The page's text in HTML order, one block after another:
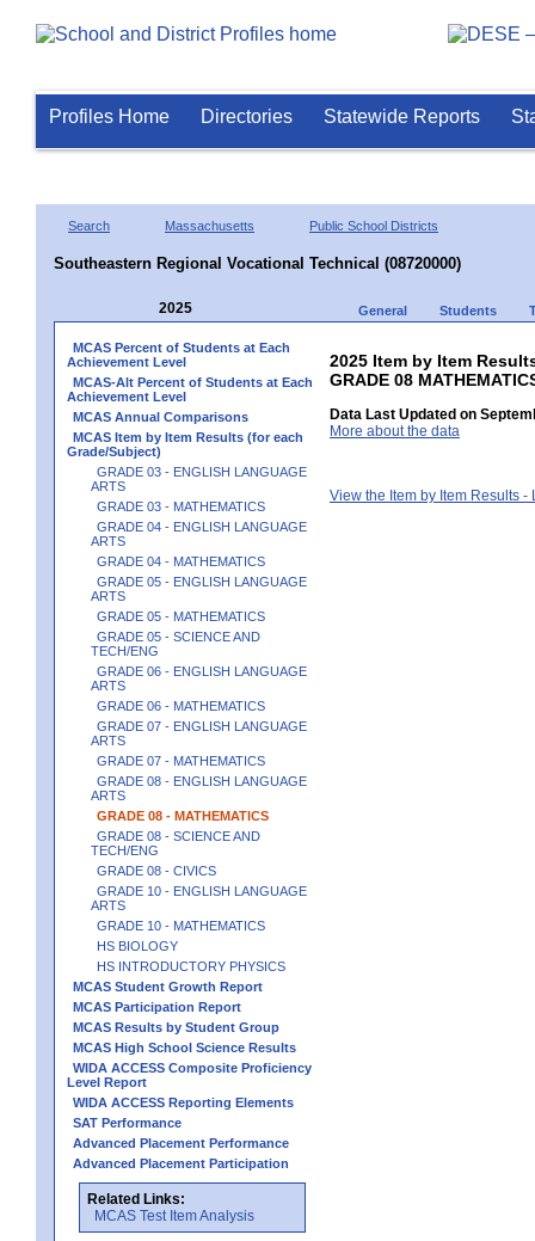
Profiles Home Directories Statewide Reports
Search Massachusetts Public School Districts
Southeastern Regional Vocational Technical (08720000)
2025 General Students
MCAS Percent of Students at Each
Achievement Level
MCAS-Alt Percent of Students at Each
Achievement Level
MCAS Annual Comparisons
MCAS Item by Item Results (for each
Grade/Subject)
GRADE 03 - ENGLISH LANGUAGE
ARTS
GRADE 03 - MATHEMATICS
GRADE 04 - ENGLISH LANGUAGE
ARTS
GRADE 04 - MATHEMATICS
GRADE 05 - ENGLISH LANGUAGE
ARTS
GRADE 05 - MATHEMATICS
GRADE 05 - SCIENCE AND
TECH/ENG
GRADE 06 - ENGLISH LANGUAGE
ARTS
GRADE 06 - MATHEMATICS
GRADE 07 - ENGLISH LANGUAGE
ARTS
GRADE 07 - MATHEMATICS
GRADE 08 - ENGLISH LANGUAGE
ARTS
GRADE 08 - MATHEMATICS
GRADE 08 - SCIENCE AND
TECH/ENG
GRADE 08 - CIVICS
GRADE 10 - ENGLISH LANGUAGE
ARTS
GRADE 10 - MATHEMATICS
HS BIOLOGY
HS INTRODUCTORY PHYSICS
MCAS Student Growth Report
MCAS Participation Report
MCAS Results by Student Group
MCAS High School Science Results
WIDA ACCESS Composite Proficiency
Level Report
WIDA ACCESS Reporting Elements
SAT Performance
Advanced Placement Performance
Advanced Placement Participation
Related Links:
MCAS Test Item Analysis
2025 Item by Item
GRADE 08
Data Last Updated on
More about the data
View the Item by Item Results -